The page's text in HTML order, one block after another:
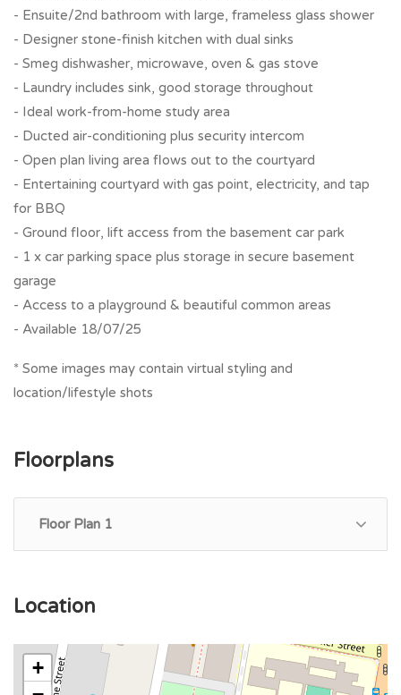
- Ensuite/2nd bathroom with large, frameless glass shower
- Designer stone-finish kitchen with dual sinks
- Smeg dishwasher, microwave, oven & gas stove
- Laundry includes sink, good storage throughout
- Ideal work-from-home study area
- Ducted air-conditioning plus security intercom
- Open plan living area flows out to the courtyard
- Entertaining courtyard with gas point, electricity, and tap
for BBQ
- Ground floor, lift access from the basement car park
- 1 x car parking space plus storage in secure basement
garage
- Access to a playground & beautiful common areas
- Available 18/07/25
* Some images may contain virtual styling and
location/lifestyle shots
Floorplans
Floor Plan 1
Location
+